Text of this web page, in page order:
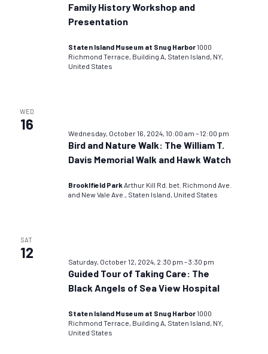
Family History Workshop and
Presentation
Staten Island Museum at Snug Harbor1000
Richmond Terrace, Building A, Staten Island, NY,
United States
WED
16
Wednesday, October 16, 2024, 10:00 am –12:00 pm
Bird and Nature Walk: The William T.
Davis Memorial Walk and Hawk Watch
Brooklfield ParkArthur Kill Rd. bet. Richmond Ave.
and New Vale Ave., Staten Island, United States
SAT
12
Saturday, October 12, 2024, 2:30 pm –3:30 pm
Guided Tour of Taking Care: The
Black Angels of Sea View Hospital
Staten Island Museum at Snug Harbor1000
Richmond Terrace, Building A, Staten Island, NY,
United States